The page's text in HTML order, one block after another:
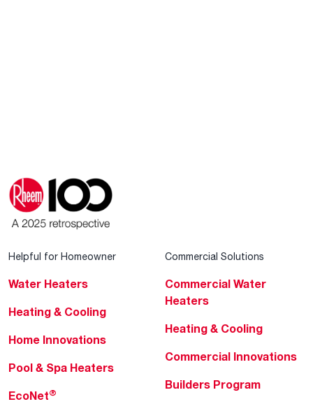
Helpful for Homeowner
Water Heaters
Heating & Cooling
Home Innovations
Pool & Spa Heaters
EcoNet®
Commercial Solutions
Commercial Water
Heaters
Heating & Cooling
Commercial Innovations
Builders Program